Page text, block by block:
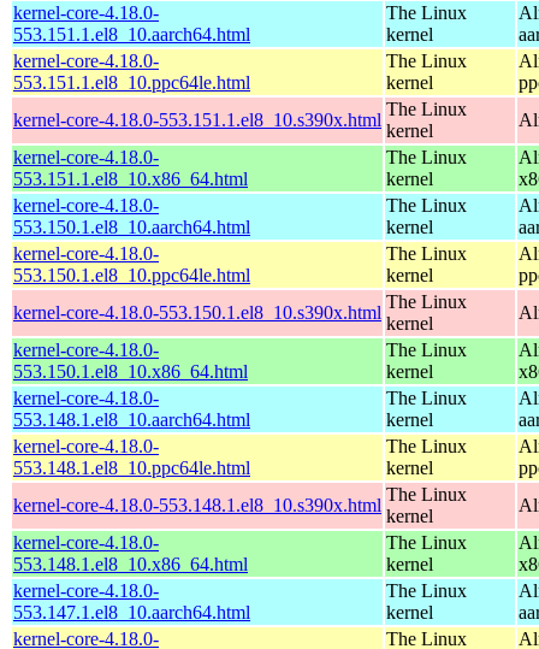
kernel-core-4.18.0-
553.151.1.el8_10.aarch64.html
The Linux
kernel
kernel-core-4.18.0-
553.151.1.el8_10.ppc64le.html
The Linux
kernel
kernel-core-4.18.0-553.151.1.el8_10.s390x.html
The Linux
kernel
kernel-core-4.18.0-
553.151.1.el8_10.x86_64.html
The Linux
kernel
kernel-core-4.18.0-
553.150.1.el8_10.aarch64.html
The Linux
kernel
kernel-core-4.18.0-
553.150.1.el8_10.ppc64le.html
The Linux
kernel
kernel-core-4.18.0-553.150.1.el8_10.s390x.html
The Linux
kernel
kernel-core-4.18.0-
553.150.1.el8_10.x86_64.html
The Linux
kernel
kernel-core-4.18.0-
553.148.1.el8_10.aarch64.html
The Linux
kernel
kernel-core-4.18.0-
553.148.1.el8_10.ppc64le.html
The Linux
kernel
kernel-core-4.18.0-553.148.1.el8_10.s390x.html
The Linux
kernel
kernel-core-4.18.0-
553.148.1.el8_10.x86_64.html
The Linux
kernel
kernel-core-4.18.0-
553.147.1.el8_10.aarch64.html
The Linux
kernel
kernel-core-4.18.0-
The Linux